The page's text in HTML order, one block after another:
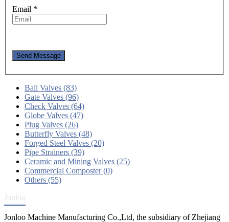
Email *
Send Message
Ball Valves (83)
Gate Valves (96)
Check Valves (64)
Globe Valves (47)
Plug Valves (26)
Butterfly Valves (48)
Forged Steel Valves (20)
Pipe Strainers (39)
Ceramic and Mining Valves (25)
Commercial Composter (0)
Others (55)
Jonloo
Jonloo Machine Manufacturing Co.,Ltd, the subsidiary of Zhejiang